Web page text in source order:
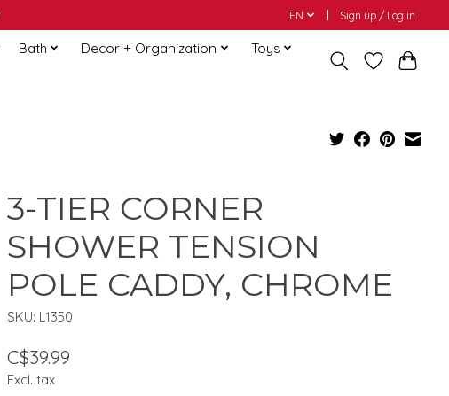
EN Sign up / Log in
Bath Decor + Organization
Toys
3-TIER CORNER
SHOWER TENSION
POLE CADDY, CHROME
SKU: L1350
C$39.99
Excl. tax